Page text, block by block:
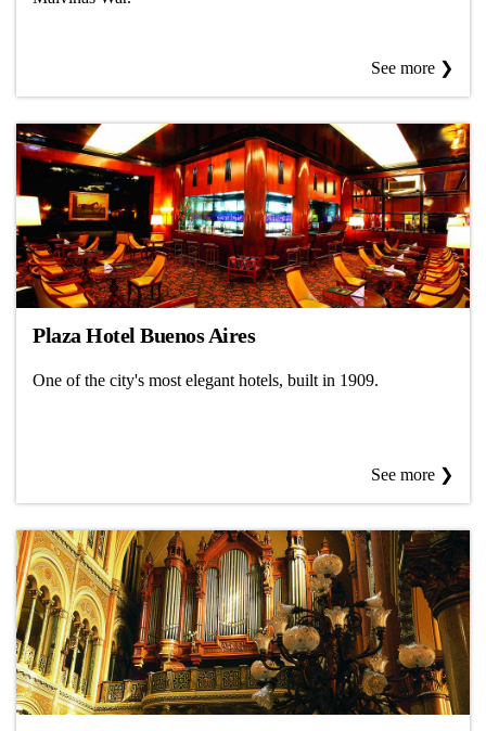
See more ❯
Plaza Hotel Buenos Aires
One of the city's most elegant hotels, built in 1909.
See more ❯